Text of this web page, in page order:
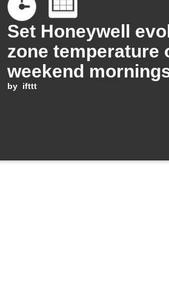
Set Honeywell
zone temperature
weekend
by ifttt